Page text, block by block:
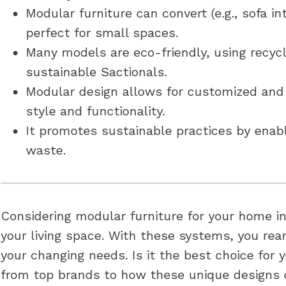
Modular furniture can convert (e.g., sofa
perfect for small spaces.
Many models are eco-friendly, using
sustainable Sactionals.
Modular design allows for customized
style and functionality.
It promotes sustainable practices by
waste.
Considering modular furniture for your home
your living space. With these systems, you
your changing needs. Is it the best choice for
from top brands to how these unique designs